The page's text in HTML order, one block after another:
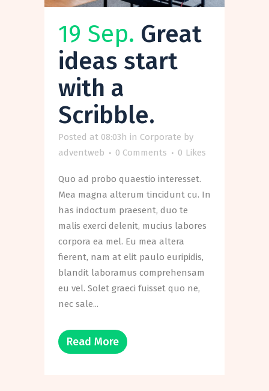
19 Sep. Great
ideas start
with a
Scribble.
Posted at 08:03h in Corporate by
adventweb
0 Comments 0 Likes
Quo ad probo quaestio interesset.
Mea magna alterum tincidunt cu. In
has indoctum praesent, duo te
malis exerci delenit, mucius labores
corpora ea mel. Eu mea altera
fierent, nam at elit paulo euripidis,
blandit laboramus comprehensam
eu vel. Solet graeci fuisset quo ne,
nec sale...
Read More